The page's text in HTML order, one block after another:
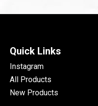
Quick Links
Instagram
All Products
New Products